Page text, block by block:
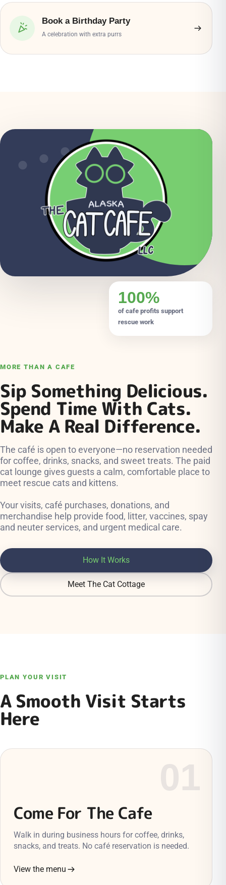
Book a Birthday Party
A celebration with extra purrs
● ● ●
100%
of cafe profits support
rescue work
MORE THAN A CAFE
Sip Something Delicious.
Spend Time With Cats.
Make A Real Difference.
The café is open to everyone—no reservation needed
for coffee, drinks, snacks, and sweet treats. The paid
cat lounge gives guests a calm, comfortable place to
meet rescue cats and kittens.
Your visits, café purchases, donations, and
merchandise help provide food, litter, vaccines, spay
and neuter services, and urgent medical care.
How It Works
Meet The Cat Cottage
PLAN YOUR VISIT
A Smooth Visit Starts
Here
Come For The Cafe
Walk in during business hours for coffee, drinks,
snacks, and treats. No café reservation is needed.
View the menu